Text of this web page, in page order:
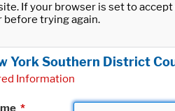
If your browser is set to
before trying again.
York Southern District
Information
*